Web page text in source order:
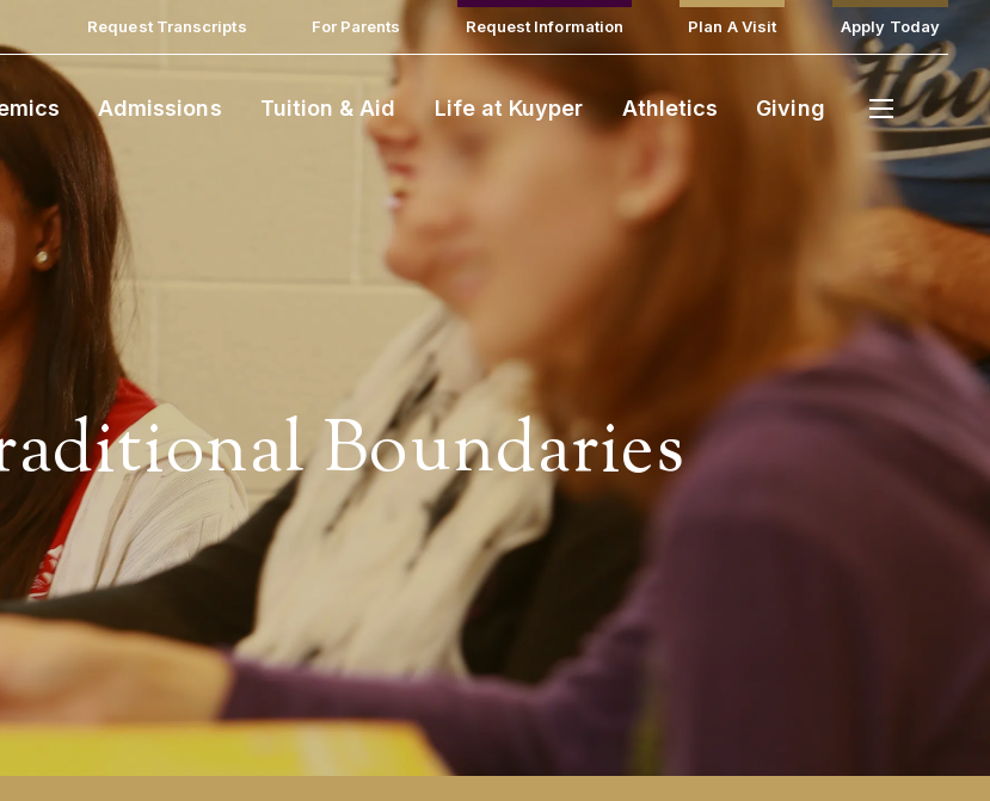
Request Transcripts For Parents Request Information Plan A Visit Apply Today
Admissions Tuition & Aid Life at Kuyper Athletics Giving
Boundaries